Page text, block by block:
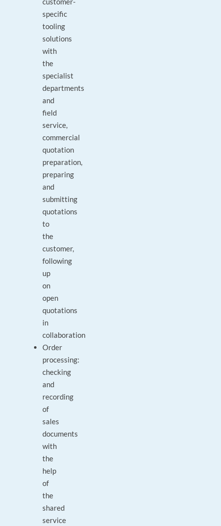
specific
tooling
solutions
with
the
specialist
departments
and
field
service,
commercial
quotation
preparation,
preparing
and
submitting
quotations
to
the
customer,
following
up
on
open
quotations
in
collaboration
Order
processing:
checking
and
recording
of
sales
documents
with
the
help
of
the
shared
service